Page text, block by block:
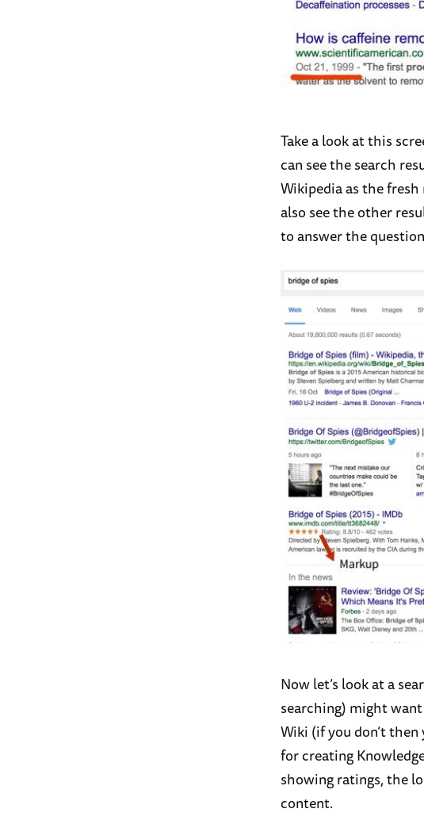
Take a look at this
can see the search
Wikipedia as the
also see the other
to answer the
Now let’s look at a
searching) might
Wiki (if you don’t
for creating
showing ratings, the
content.